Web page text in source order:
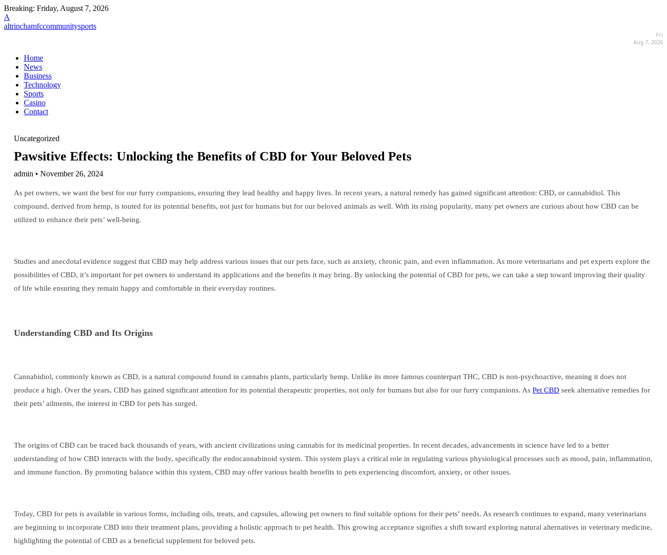
Breaking: Friday, August 7, 2026
A
altrinchamfccommunitysports
Fri
Aug 7, 2026
Home
News
Business
Technology
Sports
Casino
Contact
Uncategorized
Pawsitive Effects: Unlocking the Benefits of CBD for Your Beloved Pets
admin • November 26, 2024
As pet owners, we want the best for our furry companions, ensuring they lead healthy and happy lives. In recent years, a natural remedy has gained significant attention: CBD, or cannabidiol. This
compound, derived from hemp, is touted for its potential benefits, not just for humans but for our beloved animals as well. With its rising popularity, many pet owners are curious about how CBD can be
utilized to enhance their pets’ well-being.
Studies and anecdotal evidence suggest that CBD may help address various issues that our pets face, such as anxiety, chronic pain, and even inflammation. As more veterinarians and pet experts explore the
possibilities of CBD, it’s important for pet owners to understand its applications and the benefits it may bring. By unlocking the potential of CBD for pets, we can take a step toward improving their quality
of life while ensuring they remain happy and comfortable in their everyday routines.
Understanding CBD and Its Origins
Cannabidiol, commonly known as CBD, is a natural compound found in cannabis plants, particularly hemp. Unlike its more famous counterpart THC, CBD is non-psychoactive, meaning it does not
produce a high. Over the years, CBD has gained significant attention for its potential therapeutic properties, not only for humans but also for our furry companions. As Pet CBD seek alternative remedies for
their pets’ ailments, the interest in CBD for pets has surged.
The origins of CBD can be traced back thousands of years, with ancient civilizations using cannabis for its medicinal properties. In recent decades, advancements in science have led to a better
understanding of how CBD interacts with the body, specifically the endocannabinoid system. This system plays a critical role in regulating various physiological processes such as mood, pain, inflammation,
and immune function. By promoting balance within this system, CBD may offer various health benefits to pets experiencing discomfort, anxiety, or other issues.
Today, CBD for pets is available in various forms, including oils, treats, and capsules, allowing pet owners to find suitable options for their pets’ needs. As research continues to expand, many veterinarians
are beginning to incorporate CBD into their treatment plans, providing a holistic approach to pet health. This growing acceptance signifies a shift toward exploring natural alternatives in veterinary medicine,
highlighting the potential of CBD as a beneficial supplement for beloved pets.